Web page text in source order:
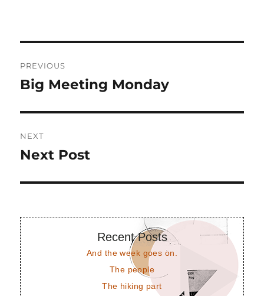
navigation
PREVIOUS
Previous
Big Meeting Monday
NEXT
Next
Next Post
Recent Posts
And the week goes on.
The people
The hiking part